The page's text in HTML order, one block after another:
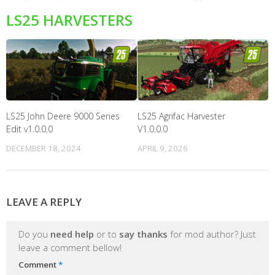
LS25 HARVESTERS
LS25 John Deere 9000 Series
Edit v1.0.0.0
DECEMBER 18, 2024
LS25 Agrifac Harvester
V1.0.0.0
APRIL 9, 2026
LEAVE A REPLY
Do you need help or to say thanks for mod author? Just
leave a comment bellow!
Comment*